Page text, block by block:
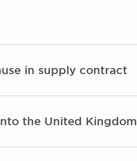
in supply contract
the United Kingdom